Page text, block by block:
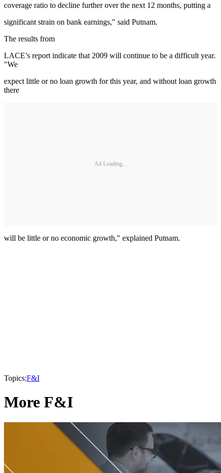
coverage ratio to decline further over the next 12 months, putting a
significant strain on bank earnings," said Putnam.
The results from
LACE’s report indicate that 2009 will continue to be a difficult year.
"We
expect little or no loan growth for this year, and without loan growth
there
Ad Loading...
will be little or no economic growth," explained Putnam.
Topics:F&I
More F&I